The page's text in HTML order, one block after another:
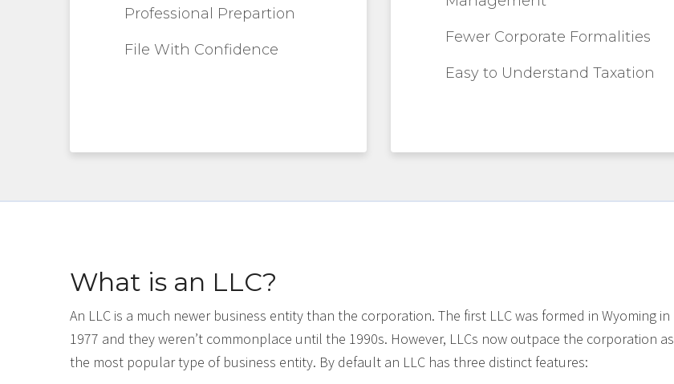
Professional Prepartion
File With Confidence
Fewer Corporate Formalities
Easy to Understand Taxation
What is an LLC?
An LLC is a much newer business entity than the corporation. The first LLC was formed in Wyoming in
1977 and they weren’t commonplace until the 1990s. However, LLCs now outpace the corporation as
the most popular type of business entity. By default an LLC has three distinct features: